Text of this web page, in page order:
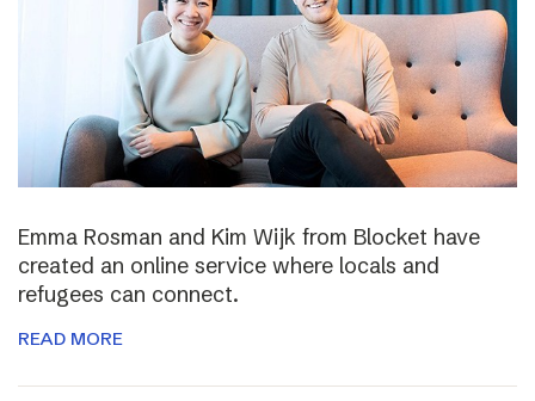
Emma Rosman and Kim Wijk from Blocket have
created an online service where locals and
refugees can connect.
READ MORE